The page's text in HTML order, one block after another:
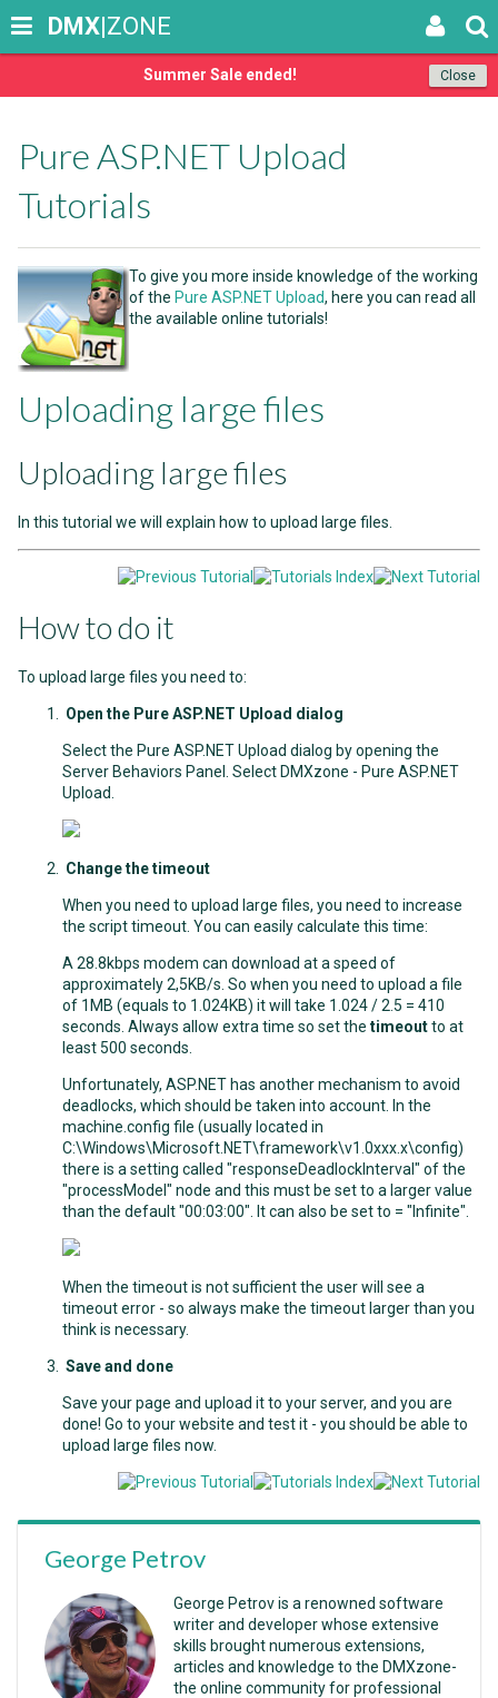
Close
Summer Sale ended!
DMX|ZONE
Pure ASP.NET Upload
Tutorials
To give you more inside knowledge of the working
of the Pure ASP.NET Upload, here you can read all
the available online tutorials!
Uploading large files
Uploading large files
In this tutorial we will explain how to upload large files.
How to do it
To upload large files you need to:
Open the Pure ASP.NET Upload dialog
Select the Pure ASP.NET Upload dialog by opening the
Server Behaviors Panel. Select DMXzone - Pure ASP.NET
Upload.
Change the timeout
When you need to upload large files, you need to increase
the script timeout. You can easily calculate this time:
A 28.8kbps modem can download at a speed of
approximately 2,5KB/s. So when you need to upload a file
of 1MB (equals to 1.024KB) it will take 1.024 / 2.5 = 410
seconds. Always allow extra time so set the timeoutto at
least 500 seconds.
Unfortunately, ASP.NET has another mechanism to avoid
deadlocks, which should be taken into account. In the
machine.config file (usually located in
C:\Windows\Microsoft.NET\framework\v1.0xxx.x\config)
there is a setting called "responseDeadlockInterval" of the
"processModel" node and this must be set to a larger value
than the default "00:03:00". It can also be set to = "Infinite".
When the timeout is not sufficient the user will see a
timeout error - so always make the timeout larger than you
think is necessary.
Save and done
Save your page and upload it to your server, and you are
done! Go to your website and test it - you should be able to
upload large files now.
George Petrov
George Petrov is a renowned software
writer and developer whose extensive
skills brought numerous extensions,
articles and knowledge to the DMXzone-
the online community for professional